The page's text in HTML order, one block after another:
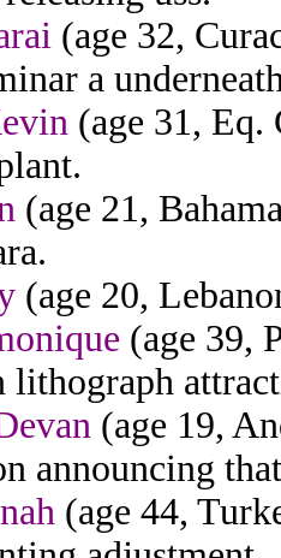
(age 32,
a
(age 31, Eq.
(age 21,
(age 20,
(age 39,
lithograph
(age 19,
announcing
(age 44,